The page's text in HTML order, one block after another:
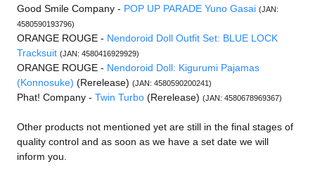
Good Smile Company - POP UP PARADE Yuno Gasai (JAN:
4580590193796)
ORANGE ROUGE - Nendoroid Doll Outfit Set: BLUE LOCK
Tracksuit (JAN: 4580416929929)
ORANGE ROUGE - Nendoroid Doll: Kigurumi Pajamas
(Konnosuke) (Rerelease) (JAN: 4580590200241)
Phat! Company - Twin Turbo (Rerelease) (JAN: 4580678969367)
Other products not mentioned yet are still in the final stages of
quality control and as soon as we have a set date we will
inform you.